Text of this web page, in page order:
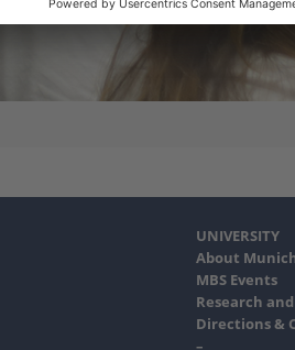
UNIVERSITY
About
MBS Events
Research
Directions &
–